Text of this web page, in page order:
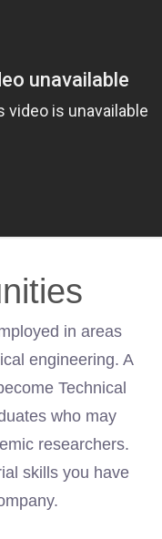
in areas
engineering. A
Technical
who may
researchers.
skills you have